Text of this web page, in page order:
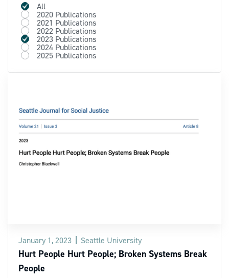
All
2020 Publications
2021 Publications
2022 Publications
2023 Publications
2024 Publications
2025 Publications
January 1, 2023 Seattle University
Hurt People Hurt People; Broken Systems Break
People